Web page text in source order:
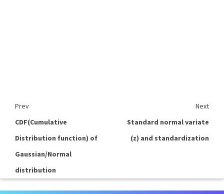
Prev
Next
CDF(Cumulative
Distribution function) of
Gaussian/Normal
distribution
Standard normal variate
(z) and standardization